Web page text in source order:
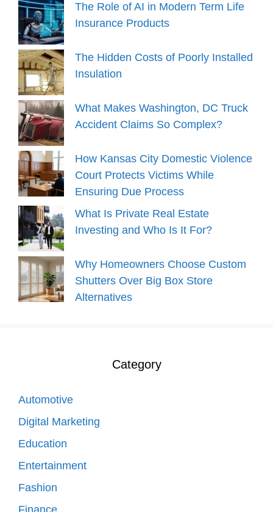
The Role of AI in Modern Term Life
Insurance Products
The Hidden Costs of Poorly Installed
Insulation
What Makes Washington, DC Truck
Accident Claims So Complex?
How Kansas City Domestic Violence
Court Protects Victims While
Ensuring Due Process
What Is Private Real Estate
Investing and Who Is It For?
Why Homeowners Choose Custom
Shutters Over Big Box Store
Alternatives
Category
Automotive
Digital Marketing
Education
Entertainment
Fashion